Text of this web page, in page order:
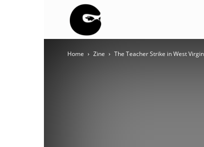
BLOC
Home Zine The Teacher Strike in West